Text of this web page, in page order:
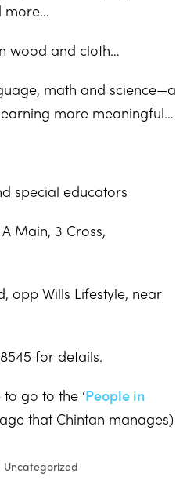
more…
wood and cloth…
math and science—a
more meaningful…
special educators
Main, 3 Cross,
opp Wills Lifestyle, near
for details.
go to the ‘People in
that Chintan manages)
Uncategorized